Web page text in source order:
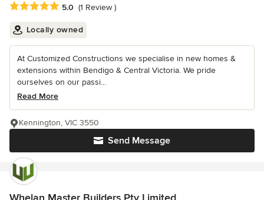
Average rating: 5 out of 5 stars
5.0 (1 Review )
Locally owned
At Customized Constructions we specialise in new homes &
extensions within Bendigo & Central Victoria. We pride
ourselves on our passi...
Read More
Send Message
Kennington, VIC 3550